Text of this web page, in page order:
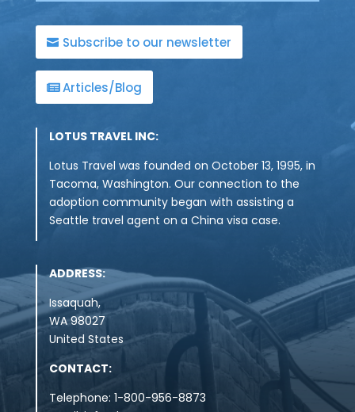
Subscribe to our newsletter
Articles/Blog
LOTUS TRAVEL INC:
Lotus Travel was founded on October 13, 1995, in
Tacoma, Washington. Our connection to the
adoption community began with assisting a
Seattle travel agent on a China visa case.
ADDRESS:
Issaquah,
WA98027
United States
CONTACT:
Telephone: 1-800-956-8873